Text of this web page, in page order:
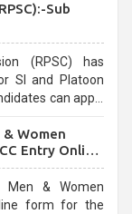
Sub
(RPSC) has
SI and Platoon
can apply
& Women
Entry Online
Men & Women
form for the